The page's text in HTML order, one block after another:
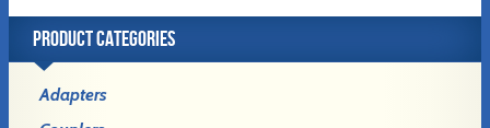
PRODUCT CATEGORIES
Adapters